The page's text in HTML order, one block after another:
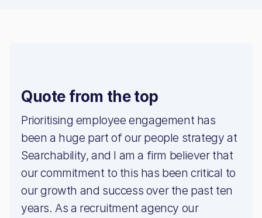
Quote from the top
Prioritising employee engagement has
been a huge part of our people strategy at
Searchability, and I am a firm believer that
our commitment to this has been critical to
our growth and success over the past ten
years. As a recruitment agency our